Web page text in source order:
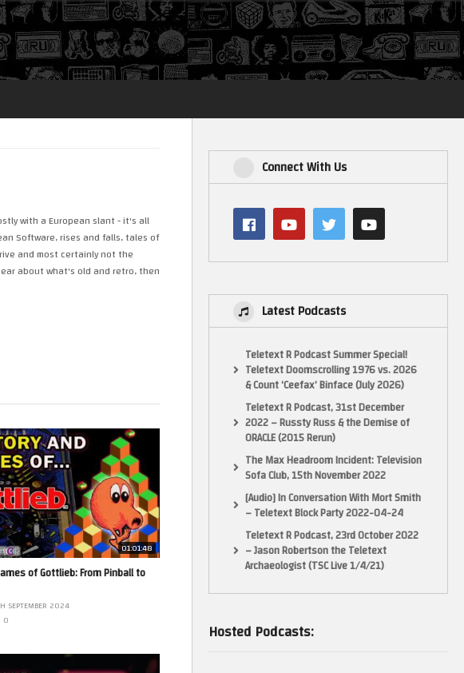
Login
with a European slant - it's all
Software, rises and falls, tales of
and most certainly not the
about what's old and retro, then
01:01:48
of Gottlieb: From Pinball to
SEPTEMBER 2024
0
Connect With Us
Latest Podcasts
Teletext R Podcast Summer Special!
Teletext Doomscrolling 1976 vs. 2026
& Count ‘Ceefax’ Binface (July 2026)
Teletext R Podcast, 31st December
2022 – Russty Russ & the Demise of
ORACLE (2015 Rerun)
The Max Headroom Incident: Television
Sofa Club, 15th November 2022
[Audio] In Conversation With Mort Smith
– Teletext Block Party 2022-04-24
Teletext R Podcast, 23rd October 2022
– Jason Robertson the Teletext
Archaeologist (TSC Live 1/4/21)
Hosted Podcasts: